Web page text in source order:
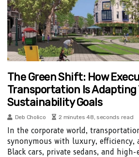
The Green Shift: How
Transportation Is Adapting
Sustainability Goals
Deb Cholico 2 minutes 48, seconds read
In the corporate world,
synonymous with luxury, efficiency,
Black cars, private sedans, and high-